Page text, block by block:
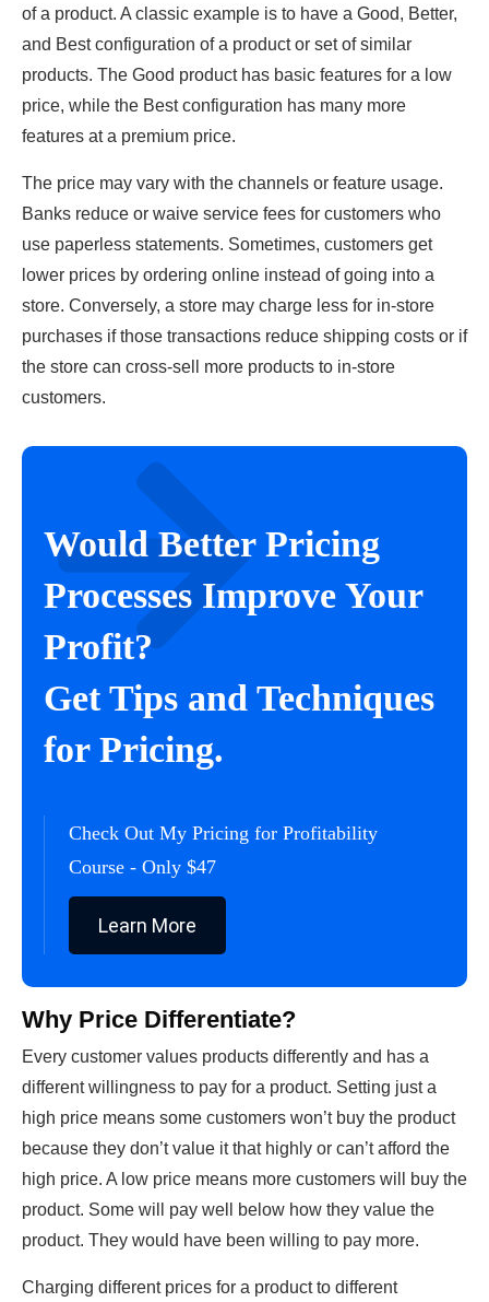
of a product. A classic example is to have a Good, Better,
and Best configuration of a product or set of similar
products. The Good product has basic features for a low
price, while the Best configuration has many more
features at a premium price.
The price may vary with the channels or feature usage.
Banks reduce or waive service fees for customers who
use paperless statements. Sometimes, customers get
lower prices by ordering online instead of going into a
store. Conversely, a store may charge less for in-store
purchases if those transactions reduce shipping costs or if
the store can cross-sell more products to in-store
customers.
Would Better Pricing
Processes Improve Your
Profit?
Get Tips and Techniques
for Pricing.
Check Out My Pricing for Profitability
Course - Only $47
Learn More
Why Price Differentiate?
Every customer values products differently and has a
different willingness to pay for a product. Setting just a
high price means some customers won’t buy the product
because they don’t value it that highly or can’t afford the
high price. A low price means more customers will buy the
product. Some will pay well below how they value the
product. They would have been willing to pay more.
Charging different prices for a product to different